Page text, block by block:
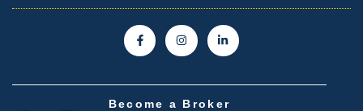
Become a Broker